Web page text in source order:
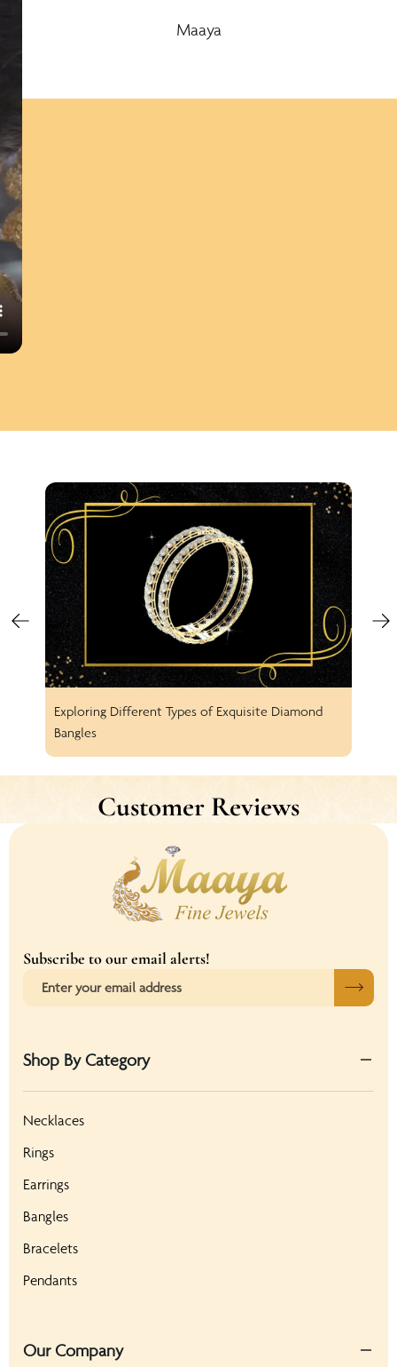
Maaya
Exploring Different Types of Exquisite Diamond
Bangles
Customer Reviews
Subscribe to our email alerts!
Shop By Category
Necklaces
Rings
Earrings
Bangles
Bracelets
Pendants
Our Company